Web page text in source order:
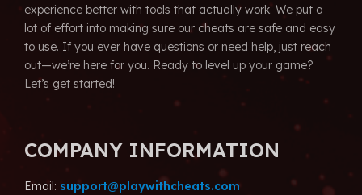
experience better with tools that actually work. We put a
lot of effort into making sure our cheats are safe and easy
to use. If you ever have questions or need help, just reach
out—we’re here for you. Ready to level up your game?
Let’s get started!
COMPANY INFORMATION
Email: support@playwithcheats.com